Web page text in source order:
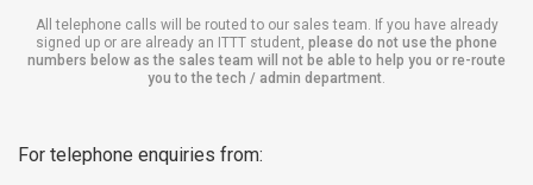
All telephone calls will be routed to our sales team. If you have already
signed up or are already an ITTT student, please do not use the phone
numbers below as the sales team will not be able to help you or re-route
you to the tech / admin department
For telephone enquiries from: